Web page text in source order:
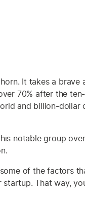
It takes a brave
70% after the
and billion-
notable group
of the factors
That way,